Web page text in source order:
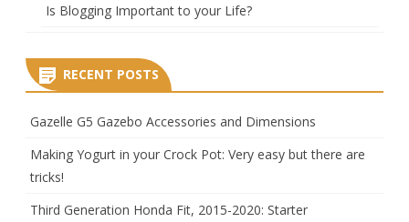
Is Blogging Important to your Life?
RECENT POSTS
Gazelle G5 Gazebo Accessories and Dimensions
Making Yogurt in your Crock Pot: Very easy but there are
tricks!
Third Generation Honda Fit, 2015-2020: Starter